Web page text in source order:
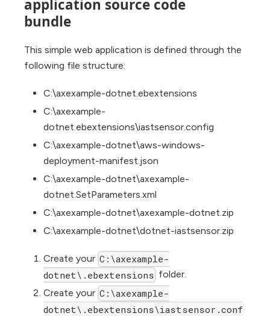
application source code
bundle
This simple web application is defined through the
following file structure:
C:\axexample-dotnet.ebextensions
C:\axexample-
dotnet.ebextensions\iastsensor.config
C:\axexample-dotnet\aws-windows-
deployment-manifest.json
C:\axexample-dotnet\axexample-
dotnet.SetParameters.xml
C:\axexample-dotnet\axexample-dotnet.zip
C:\axexample-dotnet\dotnet-iastsensor.zip
Create your C:\axexample-
dotnet\.ebextensions folder.
Create your C:\axexample-
dotnet\.ebextensions\iastsensor.conf